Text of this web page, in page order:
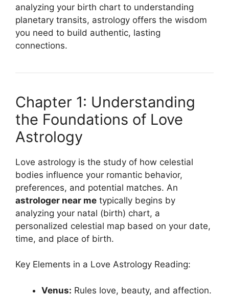
analyzing your birth chart to understanding
planetary transits, astrology offers the wisdom
you need to build authentic, lasting
connections.
Chapter 1: Understanding
the Foundations of Love
Astrology
Love astrology is the study of how celestial
bodies influence your romantic behavior,
preferences, and potential matches. An
astrologer near me typically begins by
analyzing your natal (birth) chart, a
personalized celestial map based on your date,
time, and place of birth.
Key Elements in a Love Astrology Reading:
Venus: Rules love, beauty, and affection.